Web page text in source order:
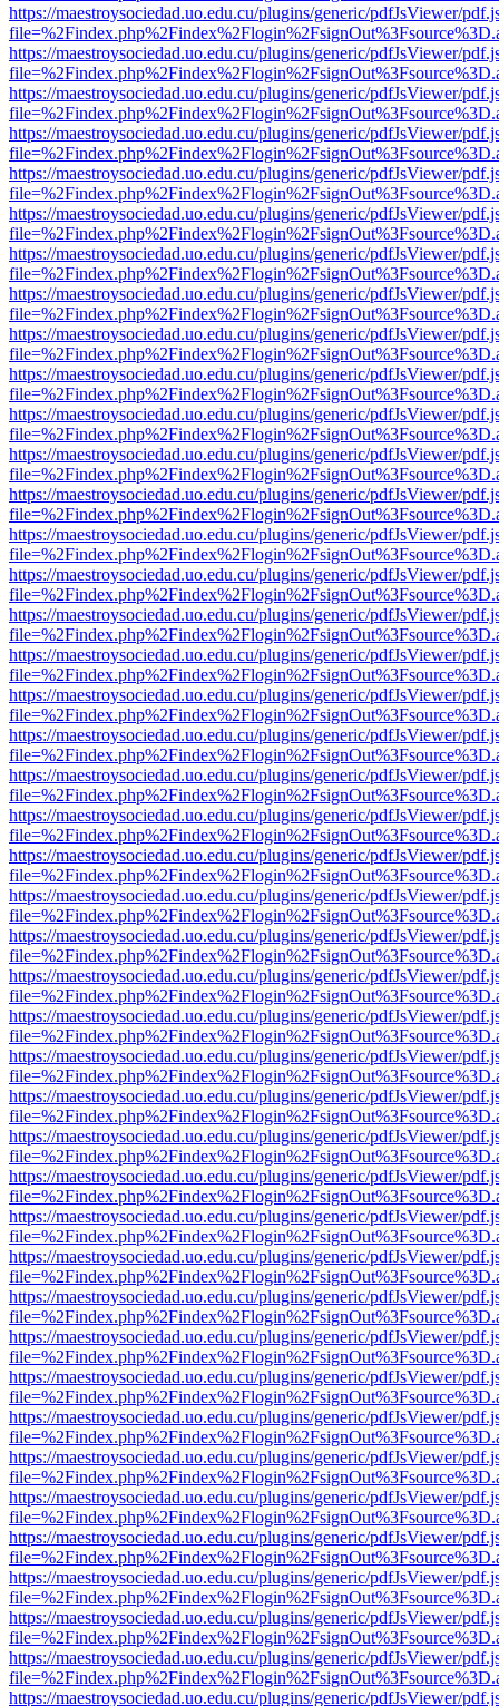
https://maestroysociedad.uo.edu.cu/plugins/generic/pdfJsViewer/
https://maestroysociedad.uo.edu.cu/plugins/generic/pdfJsViewer/
https://maestroysociedad.uo.edu.cu/plugins/generic/pdfJsViewer/
https://maestroysociedad.uo.edu.cu/plugins/generic/pdfJsViewer/
https://maestroysociedad.uo.edu.cu/plugins/generic/pdfJsViewer/
https://maestroysociedad.uo.edu.cu/plugins/generic/pdfJsViewer/
https://maestroysociedad.uo.edu.cu/plugins/generic/pdfJsViewer/
https://maestroysociedad.uo.edu.cu/plugins/generic/pdfJsViewer/
https://maestroysociedad.uo.edu.cu/plugins/generic/pdfJsViewer/
https://maestroysociedad.uo.edu.cu/plugins/generic/pdfJsViewer/
https://maestroysociedad.uo.edu.cu/plugins/generic/pdfJsViewer/
https://maestroysociedad.uo.edu.cu/plugins/generic/pdfJsViewer/
https://maestroysociedad.uo.edu.cu/plugins/generic/pdfJsViewer/
https://maestroysociedad.uo.edu.cu/plugins/generic/pdfJsViewer/
https://maestroysociedad.uo.edu.cu/plugins/generic/pdfJsViewer/
https://maestroysociedad.uo.edu.cu/plugins/generic/pdfJsViewer/
https://maestroysociedad.uo.edu.cu/plugins/generic/pdfJsViewer/
https://maestroysociedad.uo.edu.cu/plugins/generic/pdfJsViewer/
https://maestroysociedad.uo.edu.cu/plugins/generic/pdfJsViewer/
https://maestroysociedad.uo.edu.cu/plugins/generic/pdfJsViewer/
https://maestroysociedad.uo.edu.cu/plugins/generic/pdfJsViewer/
https://maestroysociedad.uo.edu.cu/plugins/generic/pdfJsViewer/
https://maestroysociedad.uo.edu.cu/plugins/generic/pdfJsViewer/
https://maestroysociedad.uo.edu.cu/plugins/generic/pdfJsViewer/
https://maestroysociedad.uo.edu.cu/plugins/generic/pdfJsViewer/
https://maestroysociedad.uo.edu.cu/plugins/generic/pdfJsViewer/
https://maestroysociedad.uo.edu.cu/plugins/generic/pdfJsViewer/
https://maestroysociedad.uo.edu.cu/plugins/generic/pdfJsViewer/
https://maestroysociedad.uo.edu.cu/plugins/generic/pdfJsViewer/
https://maestroysociedad.uo.edu.cu/plugins/generic/pdfJsViewer/
https://maestroysociedad.uo.edu.cu/plugins/generic/pdfJsViewer/
https://maestroysociedad.uo.edu.cu/plugins/generic/pdfJsViewer/
https://maestroysociedad.uo.edu.cu/plugins/generic/pdfJsViewer/
https://maestroysociedad.uo.edu.cu/plugins/generic/pdfJsViewer/
https://maestroysociedad.uo.edu.cu/plugins/generic/pdfJsViewer/
https://maestroysociedad.uo.edu.cu/plugins/generic/pdfJsViewer/
https://maestroysociedad.uo.edu.cu/plugins/generic/pdfJsViewer/
https://maestroysociedad.uo.edu.cu/plugins/generic/pdfJsViewer/
https://maestroysociedad.uo.edu.cu/plugins/generic/pdfJsViewer/
https://maestroysociedad.uo.edu.cu/plugins/generic/pdfJsViewer/
https://maestroysociedad.uo.edu.cu/plugins/generic/pdfJsViewer/
https://maestroysociedad.uo.edu.cu/plugins/generic/pdfJsViewer/
https://maestroysociedad.uo.edu.cu/plugins/generic/pdfJsViewer/